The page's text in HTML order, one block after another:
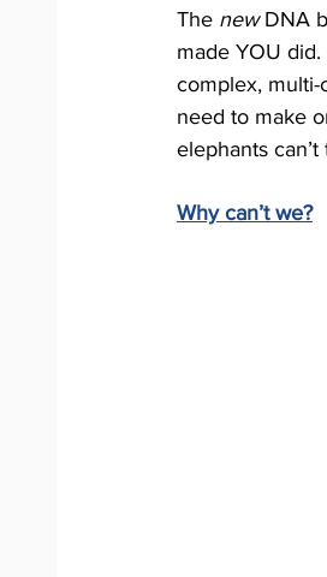
The new DNA
made YOU
complex, multi-
need to make
elephants
Why can’t we?